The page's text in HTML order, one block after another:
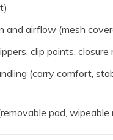
and airflow (mesh
clip points, closure
(carry comfort,
pad, wipeable